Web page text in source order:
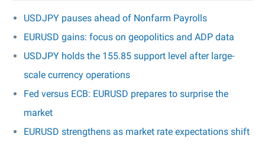
USDJPY pauses ahead of Nonfarm Payrolls
EURUSD gains: focus on geopolitics and ADP data
USDJPY holds the 155.85 support level after large-
scale currency operations
Fed versus ECB: EURUSD prepares to surprise the
market
EURUSD strengthens as market rate expectations shift